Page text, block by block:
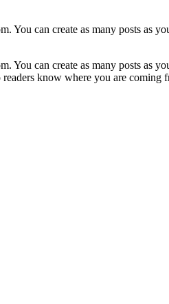
You can create as many posts as
You can create as many posts as
know where you are coming